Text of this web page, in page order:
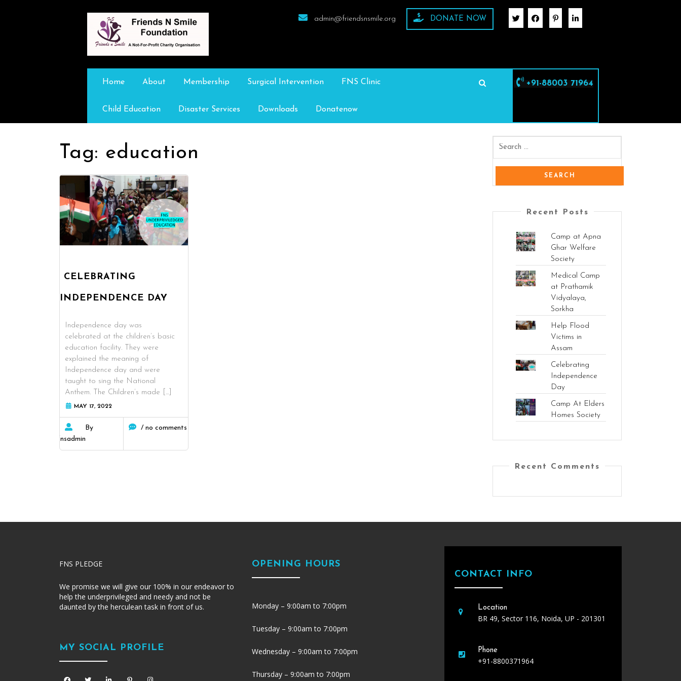
admin@friendsnsmile.org DONATE NOW
Home About Membership Surgical Intervention FNS Clinic
Child Education Disaster Services Downloads Donatenow
+91-88003 71964
Tag: education
CELEBRATING
INDEPENDENCE DAY
Independence day was
celebrated at the children’s basic
education facility. They were
explained the meaning of
Independence day and were
taught to sing the National
Anthem. The Children’s made
[...]
MAY 17, 2022
By
fnsadmin
/ no comments
Recent Posts
Camp at Apna
Ghar Welfare
Society
Medical Camp
at Prathamik
Vidyalaya,
Sorkha
Help Flood
Victims in
Assam
Celebrating
Independence
Day
Camp At Elders
Homes Society
Recent Comments
FNS PLEDGE
We promise we will give our 100% in our endeavor to
help the underprivileged and needy and not be
daunted by the herculean task in front of us.
MY SOCIAL PROFILE
OPENING HOURS
Monday – 9:00am to 7:00pm
Tuesday – 9:00am to 7:00pm
Wednesday – 9:00am to 7:00pm
Thursday – 9:00am to 7:00pm
CONTACT INFO
Location
BR 49, Sector 116, Noida, UP - 201301
Phone
+91-8800371964